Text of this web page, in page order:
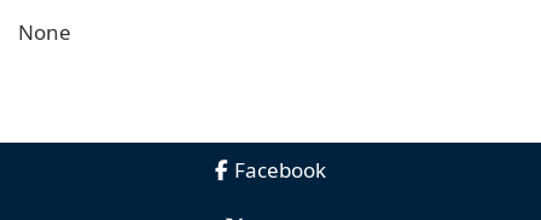
None
Facebook